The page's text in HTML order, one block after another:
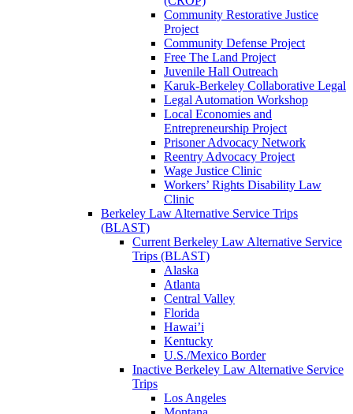
Community Restorative Justice
Project
Community Defense Project
Free The Land Project
Juvenile Hall Outreach
Karuk-Berkeley Collaborative Legal
Legal Automation Workshop
Local Economies and
Entrepreneurship Project
Prisoner Advocacy Network
Reentry Advocacy Project
Wage Justice Clinic
Workers’ Rights Disability Law
Clinic
Berkeley Law Alternative Service Trips
(BLAST)
Current Berkeley Law Alternative Service
Trips (BLAST)
Alaska
Atlanta
Central Valley
Florida
Hawai’i
Kentucky
U.S./Mexico Border
Inactive Berkeley Law Alternative Service
Trips
Los Angeles